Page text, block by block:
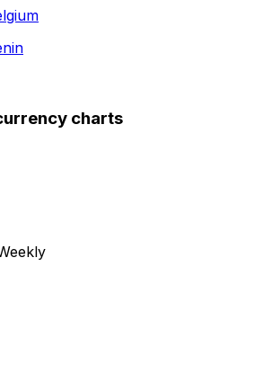
charts